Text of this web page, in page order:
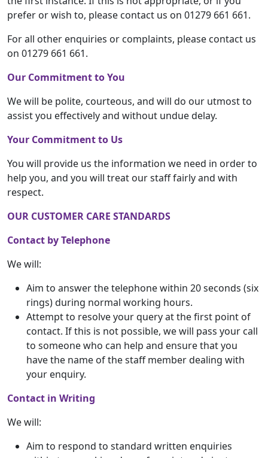
prefer or wish to, please contact us on 01279 661 661.
For all other enquiries or complaints, please contact us
on 01279 661 661.
Our Commitment to You
We will be polite, courteous, and will do our utmost to
assist you effectively and without undue delay.
Your Commitment to Us
You will provide us the information we need in order to
help you, and you will treat our staff fairly and with
respect.
OUR CUSTOMER CARE STANDARDS
Contact by Telephone
We will:
Aim to answer the telephone within 20 seconds (six
rings) during normal working hours.
Attempt to resolve your query at the first point of
contact. If this is not possible, we will pass your call
to someone who can help and ensure that you
have the name of the staff member dealing with
your enquiry.
Contact in Writing
We will:
Aim to respond to standard written enquiries